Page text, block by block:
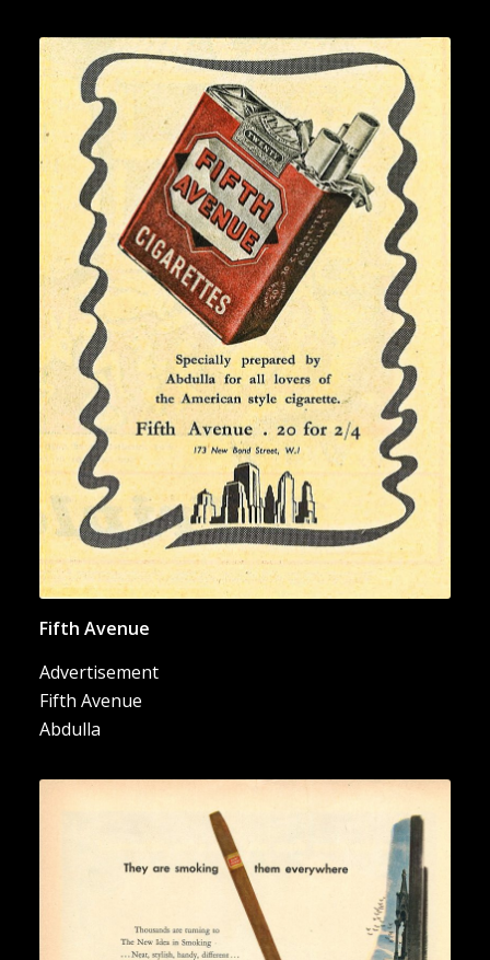
“Fifth Avenue Cigarettes” [2]
Fifth Avenue
Advertisement
Fifth Avenue
Abdulla